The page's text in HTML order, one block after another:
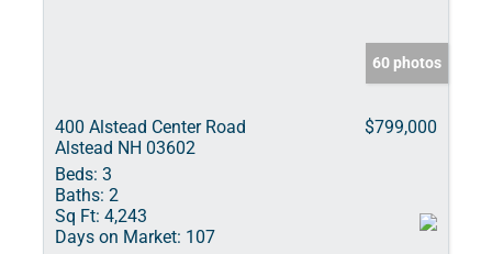
60 photos
400 Alstead Center Road
Alstead NH 03602
$799,000
Beds: 3
Baths: 2
Sq Ft: 4,243
Days on Market: 107